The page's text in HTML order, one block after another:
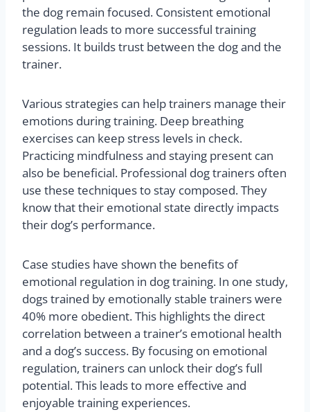
the dog remain focused. Consistent emotional
regulation leads to more successful training
sessions. It builds trust between the dog and the
trainer.
Various strategies can help trainers manage their
emotions during training. Deep breathing
exercises can keep stress levels in check.
Practicing mindfulness and staying present can
also be beneficial. Professional dog trainers often
use these techniques to stay composed. They
know that their emotional state directly impacts
their dog’s performance.
Case studies have shown the benefits of
emotional regulation in dog training. In one study,
dogs trained by emotionally stable trainers were
40% more obedient. This highlights the direct
correlation between a trainer’s emotional health
and a dog’s success. By focusing on emotional
regulation, trainers can unlock their dog’s full
potential. This leads to more effective and
enjoyable training experiences.